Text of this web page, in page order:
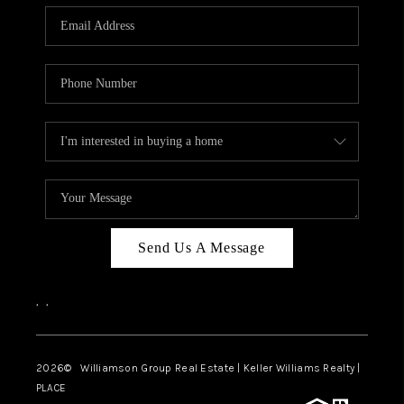
WHO WE ARE
REVIEWS
ABOUT PLACE
CONNECT
TOP AREAS
Send Us A Message
, ,
2026© Williamson Group Real Estate | Keller Williams Realty |
PLACE